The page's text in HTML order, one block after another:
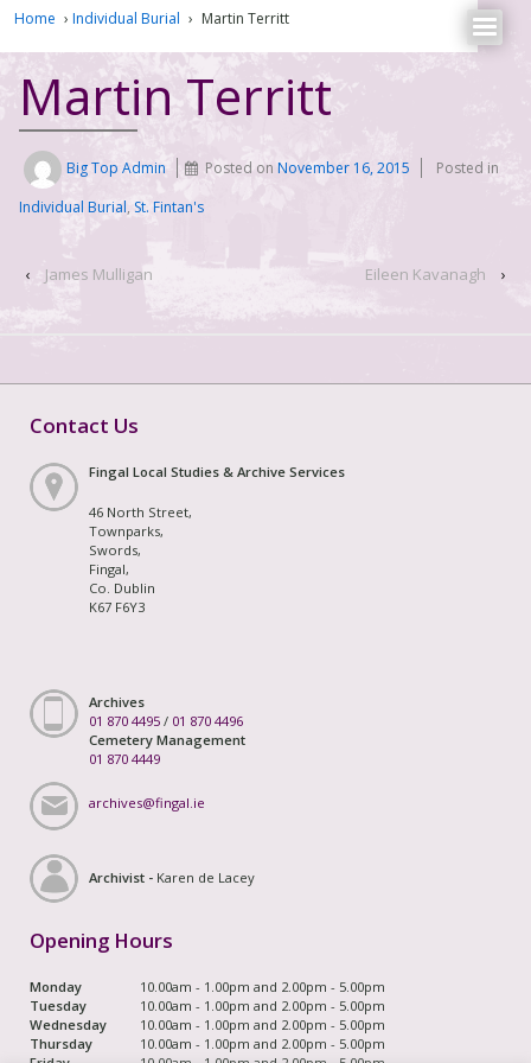
Home › Individual Burial › Martin Territt
Martin Territt
Big Top Admin Posted onNovember 16, 2015
Posted in
Individual Burial, St. Fintan's
‹ James Mulligan Eileen Kavanagh ›
Contact Us
Fingal Local Studies & Archive Services
46 North Street,
Townparks,
Swords,
Fingal,
Co. Dublin
K67 F6Y3
Archives
01 870 4495 / 01 870 4496
Cemetery Management
01 870 4449
archives@fingal.ie
Archivist - Karen de Lacey
Opening Hours
Monday
10.00am - 1.00pm and 2.00pm - 5.00pm
Tuesday
10.00am - 1.00pm and 2.00pm - 5.00pm
Wednesday
10.00am - 1.00pm and 2.00pm - 5.00pm
Thursday
10.00am - 1.00pm and 2.00pm - 5.00pm